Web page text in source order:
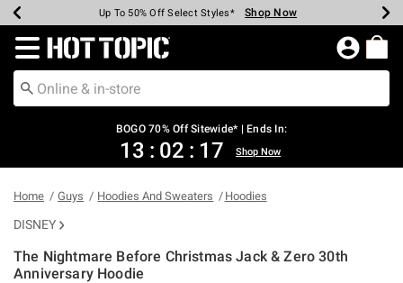
Earn Hot Cash Every $40 Spent* Shop Now
Up To 50% Off Select Styles* Shop Now
Up To 40% Off Backpacks* Shop Now
Up To 60% Off Clearance* Shop Now
Free Pickup In-Store* Shop Now
Free Shipping Over $75* Shop Now
Redirect to Hot Topic Home Page
BOGO 70% Off Sitewide* | Ends In:
13 : 02 : 17 Shop Now
Home Guys Hoodies And Sweaters Hoodies
DISNEY
The Nightmare Before Christmas Jack & Zero 30th
Anniversary Hoodie